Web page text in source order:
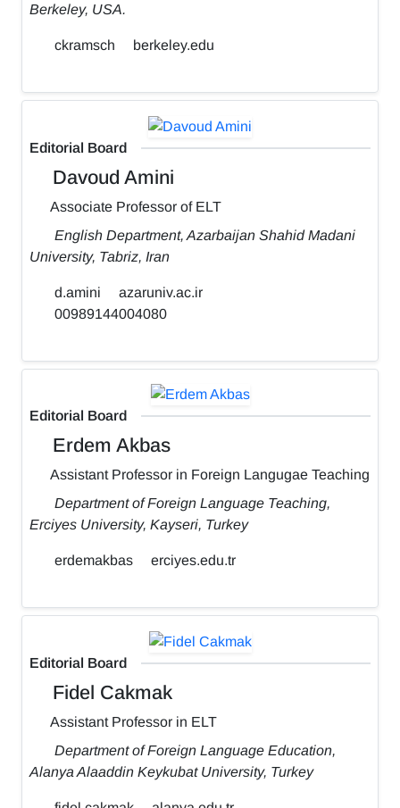
Berkeley, USA.
ckramsch berkeley.edu
Editorial Board
Davoud Amini
Associate Professor of ELT
English Department, Azarbaijan Shahid Madani
University, Tabriz, Iran
d.amini
azaruniv.ac.ir
00989144004080
Editorial Board
Erdem Akbas
Assistant Professor in Foreign Langugae Teaching
Department of Foreign Language Teaching,
Erciyes University, Kayseri, Turkey
erdemakbas erciyes.edu.tr
Editorial Board
Fidel Cakmak
Assistant Professor in ELT
Department of Foreign Language Education,
Alanya Alaaddin Keykubat University, Turkey